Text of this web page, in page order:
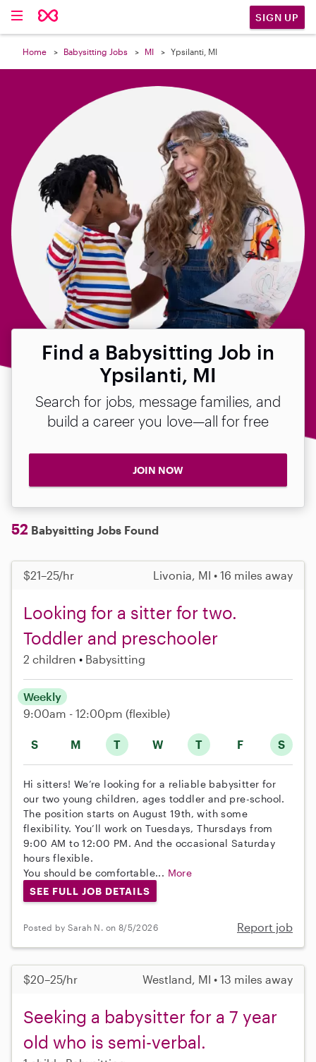
SIGN UP
Home Babysitting Jobs MI Ypsilanti, MI
Find a Babysitting Job in
Ypsilanti, MI
Search for jobs, message families, and
build a career you love—all for free
JOIN NOW
52 Babysitting Jobs Found
$21–25/hr Livonia, MI • 16 miles away
Looking for a sitter for two.
Toddler and preschooler
2 children Babysitting
S M T W T F S
Weekly
9:00am - 12:00pm (flexible)
Hi sitters! We’re looking for a reliable babysitter for
our two young children, ages toddler and pre-school.
The position starts on August 19th, with some
flexibility. You’ll work on Tuesdays, Thursdays from
9:00 AM to 12:00 PM. And the occasional Saturday
hours flexible.
You should be comfortable... More
SEE FULL JOB DETAILS
Posted by Sarah N. on 8/5/2026 Report job
$20–25/hr Westland, MI • 13 miles away
Seeking a babysitter for a 7 year
old who is semi-verbal.
